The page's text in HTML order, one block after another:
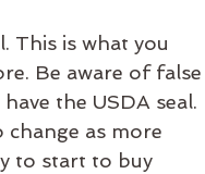
This is what you
Be aware of false
the USDA seal.
change as more
to start to buy